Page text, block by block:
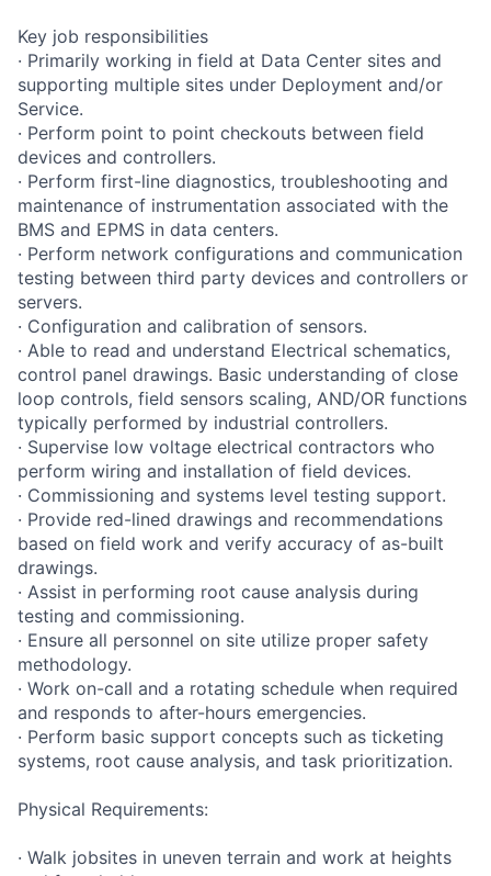
Key job responsibilities
· Primarily working in field at Data Center sites and
supporting multiple sites under Deployment and/or
Service.
· Perform point to point checkouts between field
devices and controllers.
· Perform first-line diagnostics, troubleshooting and
maintenance of instrumentation associated with the
BMS and EPMS in data centers.
· Perform network configurations and communication
testing between third party devices and controllers or
servers.
· Configuration and calibration of sensors.
· Able to read and understand Electrical schematics,
control panel drawings. Basic understanding of close
loop controls, field sensors scaling, AND/OR functions
typically performed by industrial controllers.
· Supervise low voltage electrical contractors who
perform wiring and installation of field devices.
· Commissioning and systems level testing support.
· Provide red-lined drawings and recommendations
based on field work and verify accuracy of as-built
drawings.
· Assist in performing root cause analysis during
testing and commissioning.
· Ensure all personnel on site utilize proper safety
methodology.
· Work on-call and a rotating schedule when required
and responds to after-hours emergencies.
· Perform basic support concepts such as ticketing
systems, root cause analysis, and task prioritization.
Physical Requirements:
· Walk jobsites in uneven terrain and work at heights